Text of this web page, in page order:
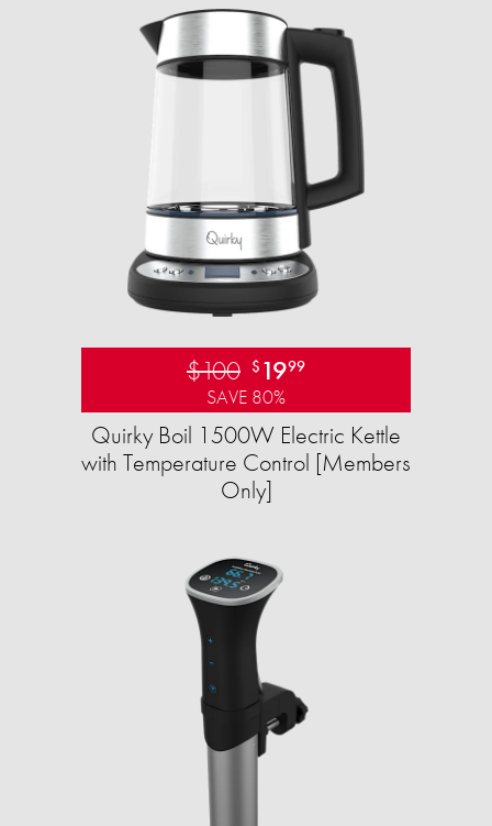
$100 $ 1999
SAVE 80%
Quirky Boil 1500W Electric Kettle
with Temperature Control [Members
Only]